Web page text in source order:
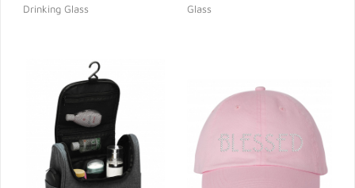
Drinking Glass
Glass